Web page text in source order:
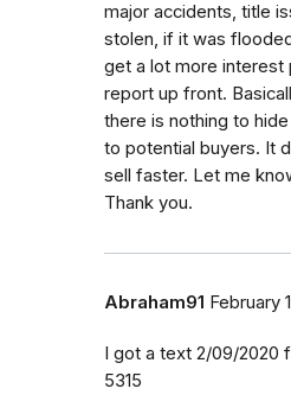
major accidents, title
stolen, if it was
get a lot more interest
report up front.
there is nothing to
to potential buyers. It
sell faster. Let me
Thank you.
Abraham91 February
I got a text 2/09/
5315